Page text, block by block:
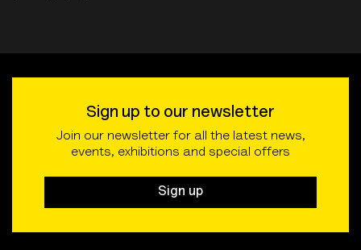
Sign up to our newsletter
Join our newsletter for all the latest news,
events, exhibitions and special offers
Sign up